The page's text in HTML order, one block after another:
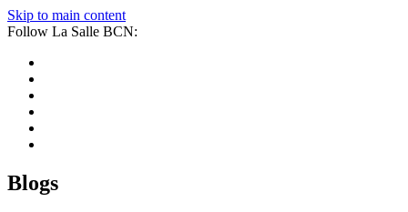
Skip to main content
Follow La Salle BCN:
Blogs